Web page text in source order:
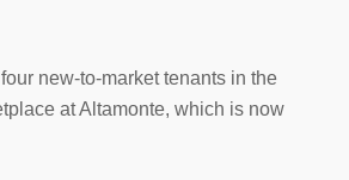
new-to-market tenants in the
at Altamonte, which is now